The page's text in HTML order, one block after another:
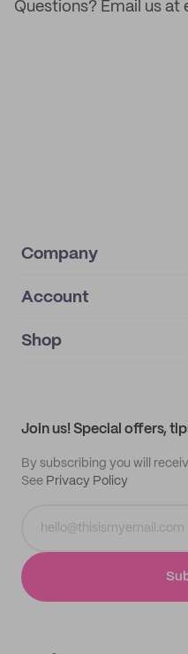
Questions? Email us at
Company
About
IMPRINT
Account
My orders
Shop
Join us! Special offers,
By subscribing you will
See Privacy Policy